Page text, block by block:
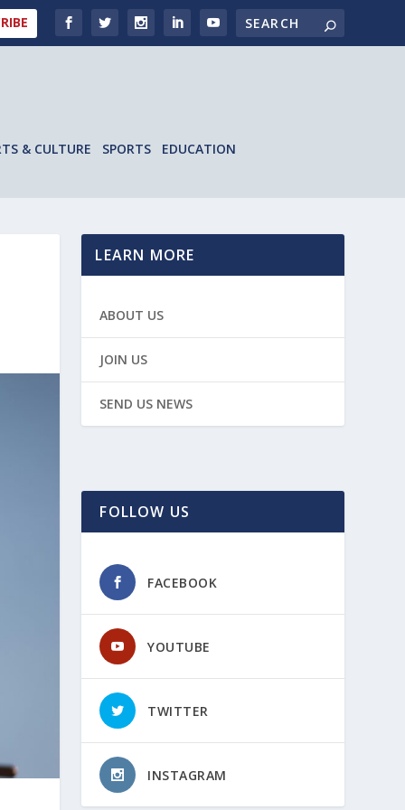
& CULTURE SPORTS EDUCATION
LEARN MORE
ABOUT US
JOIN US
SEND US NEWS
FOLLOW US
FACEBOOK
YOUTUBE
TWITTER
INSTAGRAM